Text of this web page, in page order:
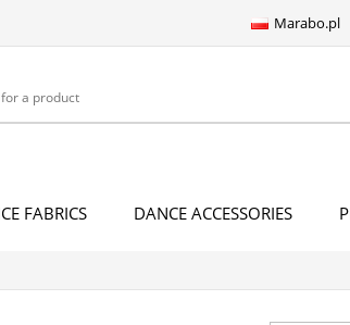
Marabo.pl
FABRICS DANCE ACCESSORIES